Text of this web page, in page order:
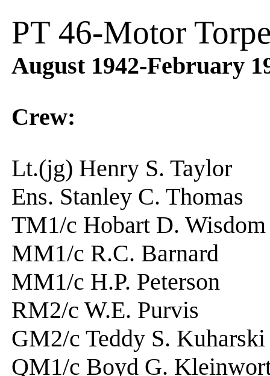
PT 46-Motor
August 1942-February
Crew:
Lt.(jg) Henry S.
Ens. Stanley C.
TM1/c Hobart D.
MM1/c R.C.
MM1/c H.P.
RM2/c W.E.
GM2/c Teddy S.
QM1/c Boyd G.